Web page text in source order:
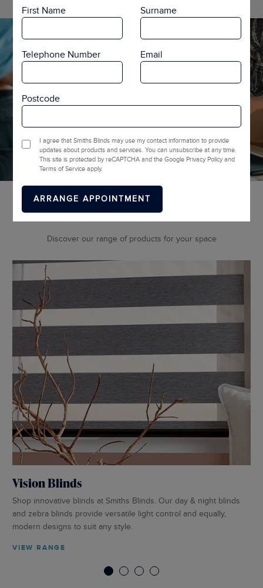
More Ranges
Discover our range of products for your space
Vision Blinds
Shop innovative blinds at Smiths Blinds. Our day & night blinds
and zebra blinds provide versatile light control and equally,
modern designs to suit any style.
VIEW RANGE
1 2 3 4
First Name Surname
Telephone Number Email
Postcode
I agree that Smiths Blinds may use my contact information to provide
updates about products and services. You can unsubscribe at any time.
This site is protected by reCAPTCHA and the Google Privacy Policy and
Terms of Service apply.